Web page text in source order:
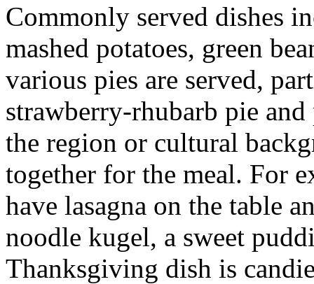
Commonly served dishes
mashed potatoes, green
various pies are served,
strawberry-rhubarb pie
the region or cultural
together for the meal. For
have lasagna on the table
noodle kugel, a sweet
Thanksgiving dish is